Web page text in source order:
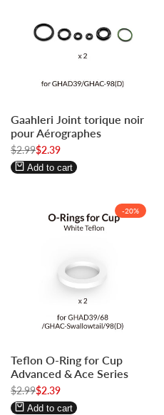
in
to
use
Wishlist
in
to
use
Compare
Gaahleri Joint torique noir
pour Aérographes
Regular
price
$2.99Sale
price
$2.39
Add to cart
-20%
in
to
use
Wishlist
in
to
use
Compare
Teflon O-Ring for Cup
Advanced & Ace Series
Regular
price
$2.99Sale
price
$2.39
Add to cart